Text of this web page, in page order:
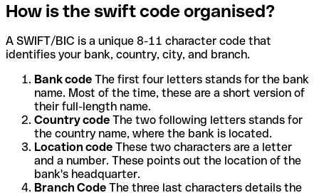
How is the swift code organised?
A SWIFT/BIC is a unique 8-11 character code that
identifies your bank, country, city, and branch.
Bank code The first four letters stands for the bank
name. Most of the time, these are a short version of
their full-length name.
Country code The two following letters stands for
the country name, where the bank is located.
Location code These two characters are a letter
and a number. These points out the location of the
bank's headquarter.
Branch Code The three last characters details the